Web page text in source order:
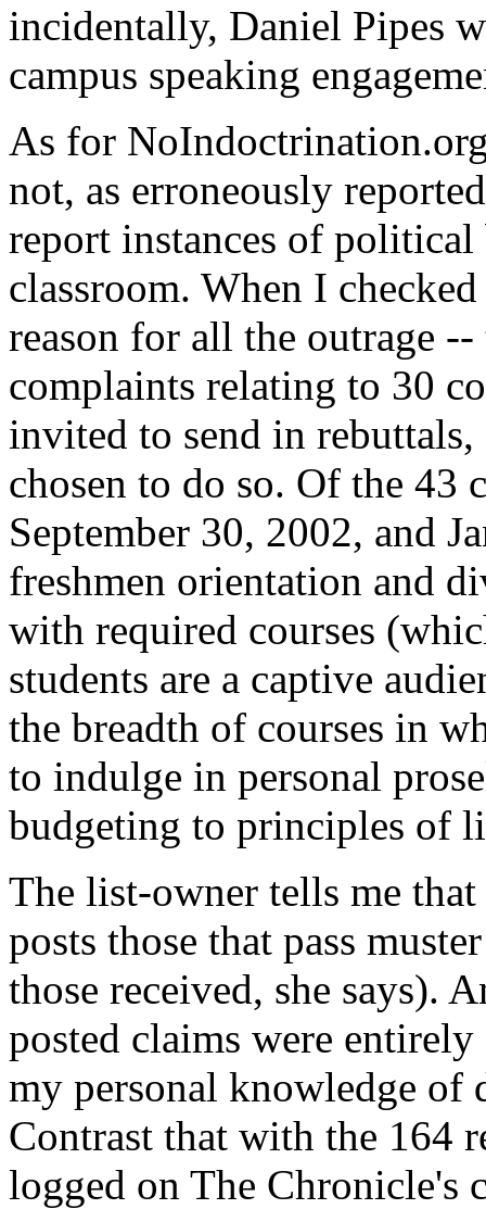
incidentally, Daniel Pipes
campus speaking
As for
not, as erroneously
report instances of
classroom. When I
reason for all the outrage
complaints relating to 30
invited to send in
chosen to do so. Of the 43
September 30, 2002, and
freshmen orientation and
with required courses
students are a captive
the breadth of courses in
to indulge in personal
budgeting to principles of
The list-owner tells me
posts those that pass
those received, she says).
posted claims were
my personal knowledge of
Contrast that with the 164
logged on The Chronicle's